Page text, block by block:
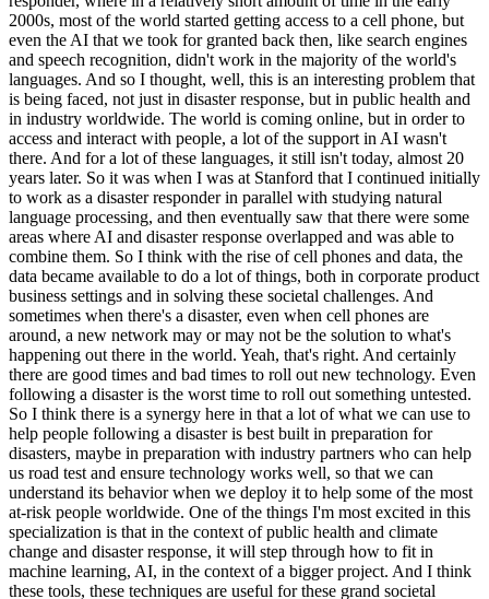
2000s, most of the world started getting access to a cell phone, but
even the AI that we took for granted back then, like search engines
and speech recognition, didn't work in the majority of the world's
languages. And so I thought, well, this is an interesting problem that
is being faced, not just in disaster response, but in public health and
in industry worldwide. The world is coming online, but in order to
access and interact with people, a lot of the support in AI wasn't
there. And for a lot of these languages, it still isn't today, almost 20
years later. So it was when I was at Stanford that I continued initially
to work as a disaster responder in parallel with studying natural
language processing, and then eventually saw that there were some
areas where AI and disaster response overlapped and was able to
combine them. So I think with the rise of cell phones and data, the
data became available to do a lot of things, both in corporate product
business settings and in solving these societal challenges. And
sometimes when there's a disaster, even when cell phones are
around, a new network may or may not be the solution to what's
happening out there in the world. Yeah, that's right. And certainly
there are good times and bad times to roll out new technology. Even
following a disaster is the worst time to roll out something untested.
So I think there is a synergy here in that a lot of what we can use to
help people following a disaster is best built in preparation for
disasters, maybe in preparation with industry partners who can help
us road test and ensure technology works well, so that we can
understand its behavior when we deploy it to help some of the most
at-risk people worldwide. One of the things I'm most excited in this
specialization is that in the context of public health and climate
change and disaster response, it will step through how to fit in
machine learning, AI, in the context of a bigger project. And I think
these tools, these techniques are useful for these grand societal